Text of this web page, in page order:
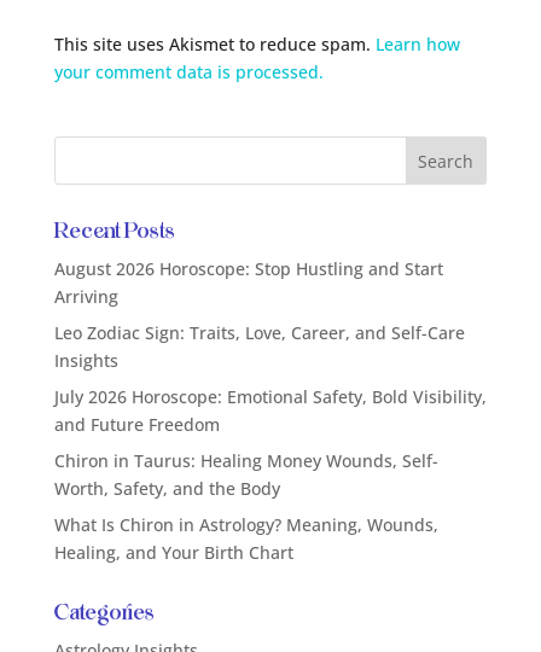
This site uses Akismet to reduce spam. Learn how
your comment data is processed.
Recent Posts
August 2026 Horoscope: Stop Hustling and Start
Arriving
Leo Zodiac Sign: Traits, Love, Career, and Self-Care
Insights
July 2026 Horoscope: Emotional Safety, Bold Visibility,
and Future Freedom
Chiron in Taurus: Healing Money Wounds, Self-
Worth, Safety, and the Body
What Is Chiron in Astrology? Meaning, Wounds,
Healing, and Your Birth Chart
Categories